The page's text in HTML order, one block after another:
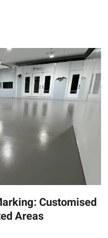
Customised
Areas